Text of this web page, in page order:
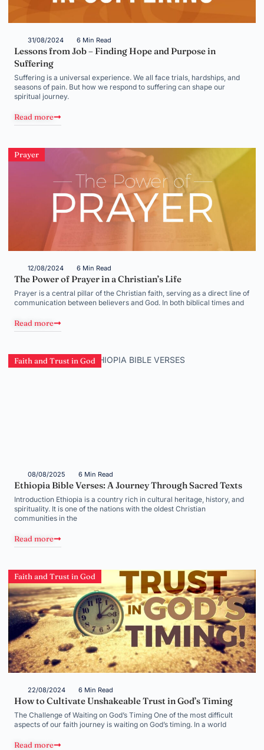
31/08/2024 6 Min Read
Lessons from Job – Finding Hope and Purpose in
Suffering
Suffering is a universal experience. We all face trials, hardships, and
seasons of pain. But how we respond to suffering can shape our
spiritual journey.
Read more
Prayer
12/08/2024 6 Min Read
The Power of Prayer in a Christian’s Life
Prayer is a central pillar of the Christian faith, serving as a direct line of
communication between believers and God. In both biblical times and
Read more
Faith and Trust in God
08/08/2025 6 Min Read
Ethiopia Bible Verses: A Journey Through Sacred Texts
Introduction Ethiopia is a country rich in cultural heritage, history, and
spirituality. It is one of the nations with the oldest Christian
communities in the
Read more
Faith and Trust in God
22/08/2024 6 Min Read
How to Cultivate Unshakeable Trust in God’s Timing
The Challenge of Waiting on God’s Timing One of the most difficult
aspects of our faith journey is waiting on God’s timing. In a world
Read more